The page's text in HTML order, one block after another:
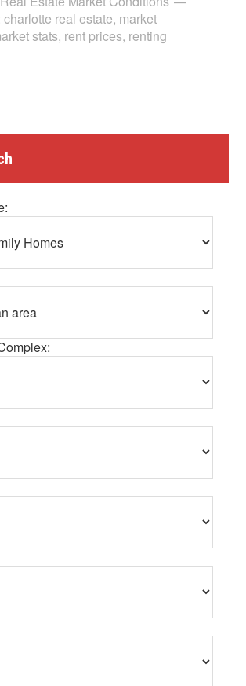
charlotte real estate, market
stats, rent prices, renting